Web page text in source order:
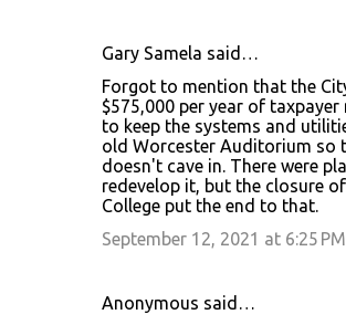
Gary Samela said…
Forgot to mention that the
$575,000 per year of taxpayer
to keep the systems and
old Worcester Auditorium so
doesn't cave in. There were
redevelop it, but the closure
College put the end to that.
September 12, 2021 at 6:25 PM
Anonymous said…